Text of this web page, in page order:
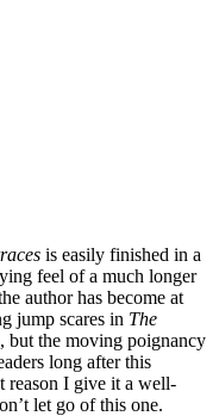
is easily finished in a
feel of a much longer
author has become at
jump scares in The
but the moving poignancy
long after this
reason I give it a well-
let go of this one.